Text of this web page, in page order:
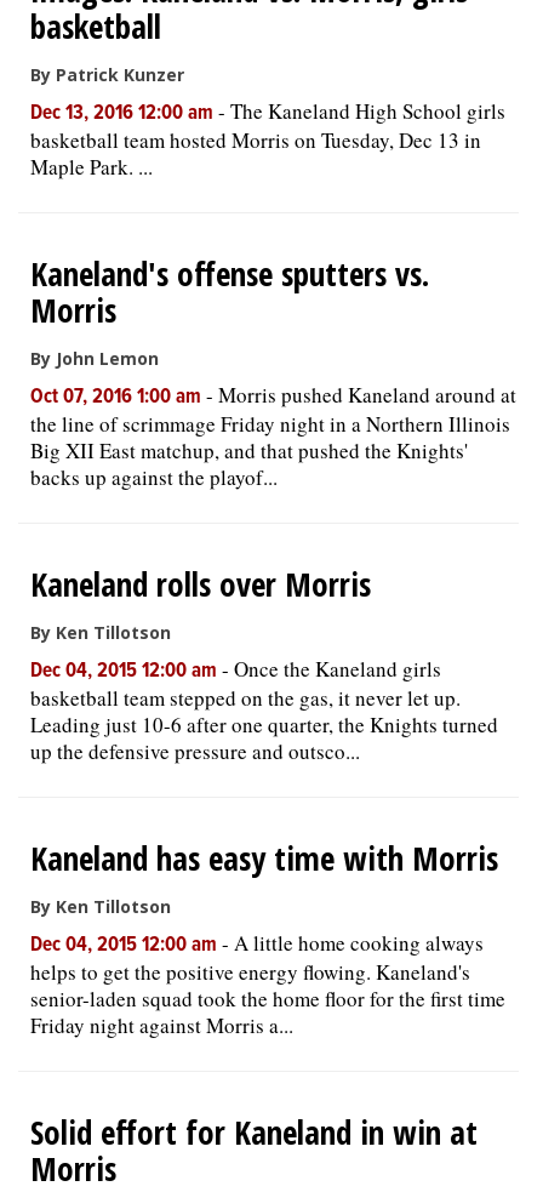
basketball
By Patrick Kunzer
Dec 13, 2016 12:00 am - The Kaneland High School girls
basketball team hosted Morris on Tuesday, Dec 13 in
Maple Park. ...
Kaneland's offense sputters vs.
Morris
By John Lemon
Oct 07, 2016 1:00 am - Morris pushed Kaneland around at
the line of scrimmage Friday night in a Northern Illinois
Big XII East matchup, and that pushed the Knights'
backs up against the playof...
Kaneland rolls over Morris
By Ken Tillotson
Dec 04, 2015 12:00 am - Once the Kaneland girls
basketball team stepped on the gas, it never let up.
Leading just 10-6 after one quarter, the Knights turned
up the defensive pressure and outsco...
Kaneland has easy time with Morris
By Ken Tillotson
Dec 04, 2015 12:00 am - A little home cooking always
helps to get the positive energy flowing. Kaneland's
senior-laden squad took the home floor for the first time
Friday night against Morris a...
Solid effort for Kaneland in win at
Morris